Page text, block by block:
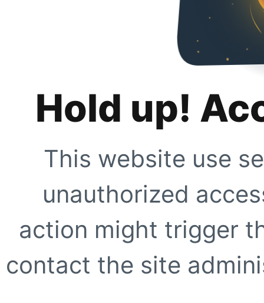
Hold up!
This website use
unauthorized
action might trigger
contact the site